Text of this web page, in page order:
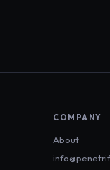
COMPANY
About